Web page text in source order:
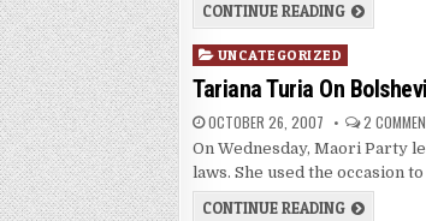
CONTINUE READING
Posted
in
UNCATEGORIZED
Tariana Turia On
OCTOBER 26, 2007 2
On Wednesday, Maori Party
laws. She used the occasion
CONTINUE READING